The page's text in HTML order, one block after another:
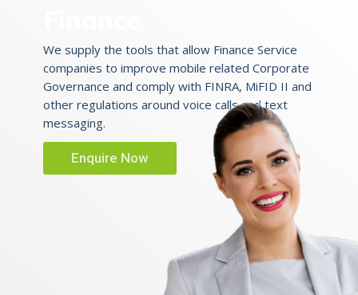
Enquire Now
We supply the tools that allow Finance Service
companies to improve mobile related Corporate
Governance and comply with FINRA, MiFID II and
other regulations around voice calls and text
messaging.